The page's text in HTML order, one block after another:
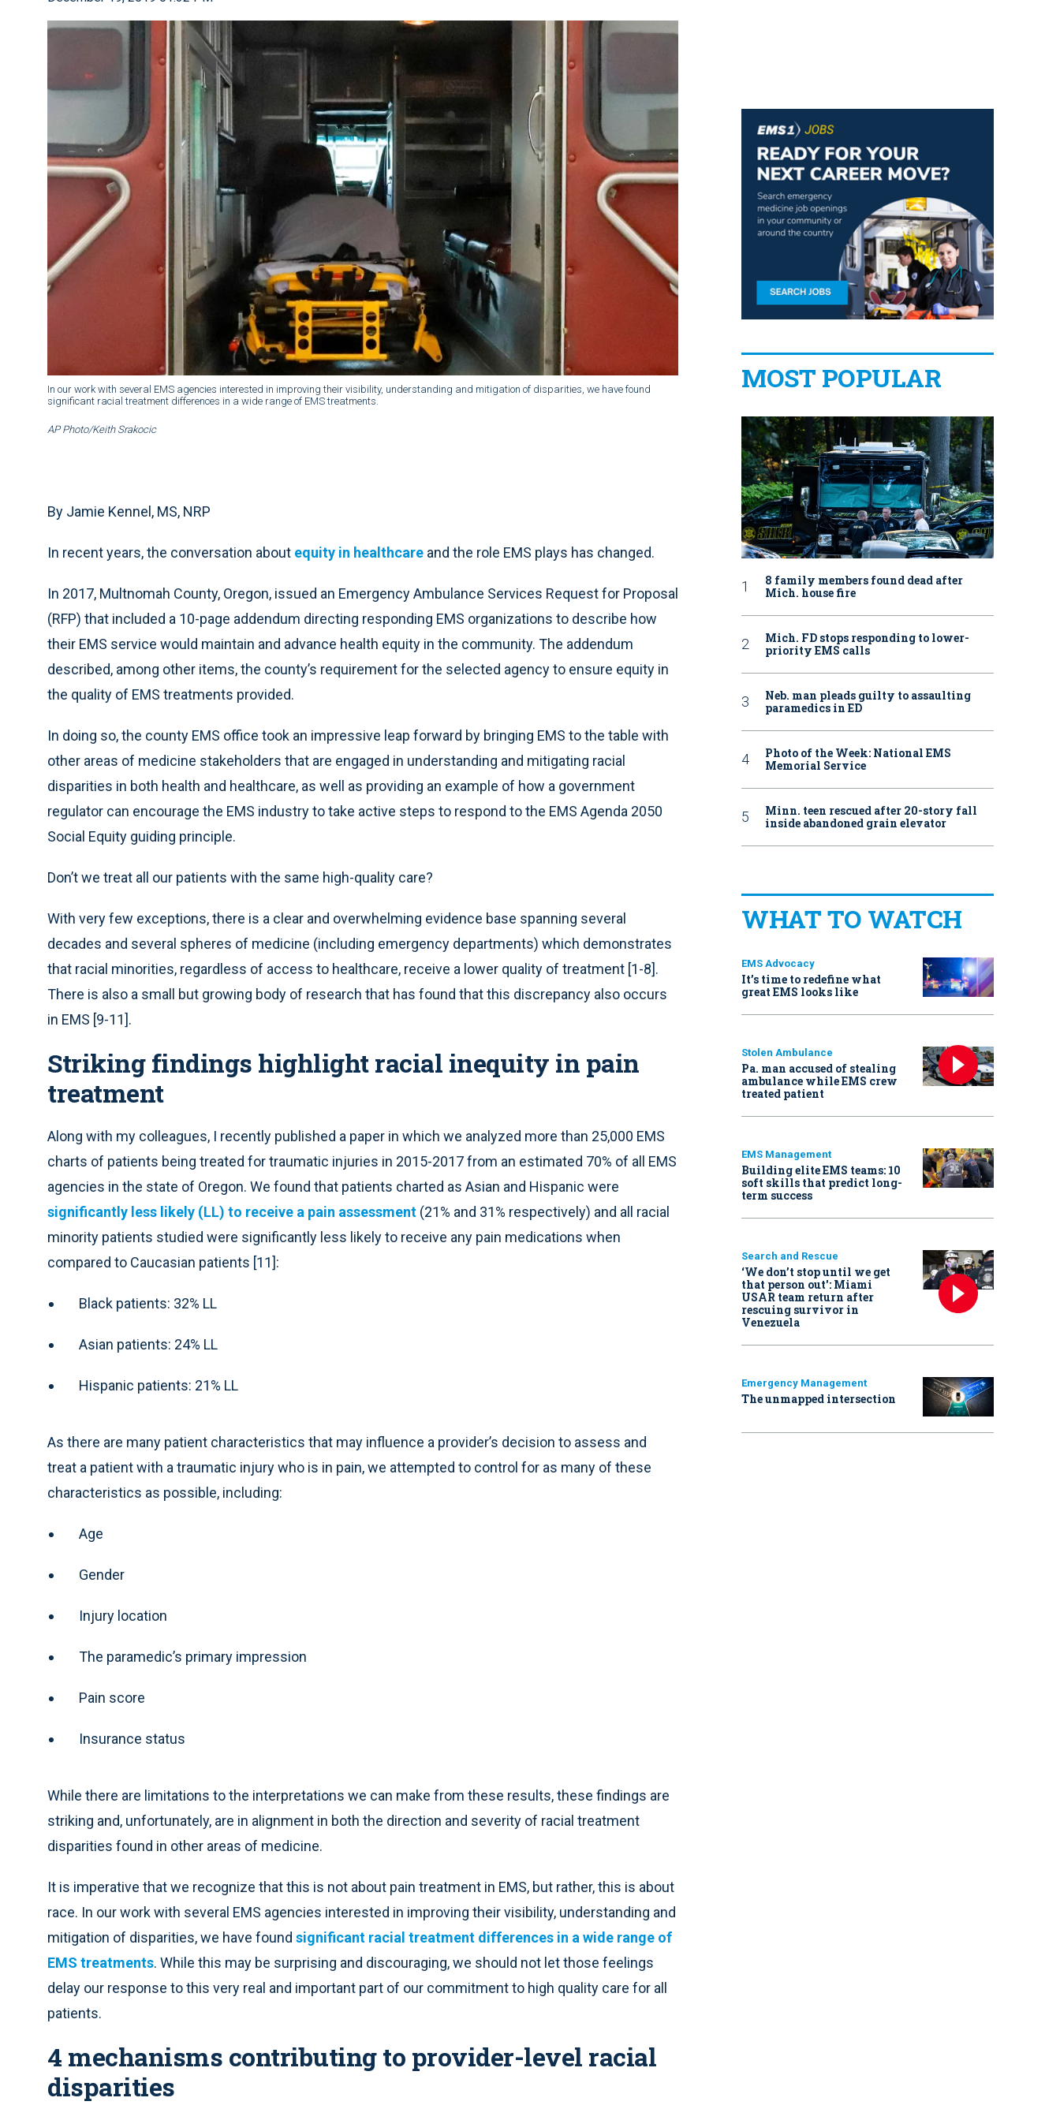
In our work with several EMS agencies interested in improving their visibility, understanding and mitigation of disparities, we have found
significant racial treatment differences in a wide range of EMS treatments.
AP Photo/Keith Srakocic
By Jamie Kennel, MS, NRP
In recent years, the conversation about equity in healthcare and the role EMS plays has changed.
In 2017, Multnomah County, Oregon, issued an Emergency Ambulance Services Request for Proposal
(RFP) that included a 10-page addendum directing responding EMS organizations to describe how
their EMS service would maintain and advance health equity in the community. The addendum
described, among other items, the county’s requirement for the selected agency to ensure equity in
the quality of EMS treatments provided.
In doing so, the county EMS office took an impressive leap forward by bringing EMS to the table with
other areas of medicine stakeholders that are engaged in understanding and mitigating racial
disparities in both health and healthcare, as well as providing an example of how a government
regulator can encourage the EMS industry to take active steps to respond to the EMS Agenda 2050
Social Equity guiding principle.
Don’t we treat all our patients with the same high-quality care?
With very few exceptions, there is a clear and overwhelming evidence base spanning several
decades and several spheres of medicine (including emergency departments) which demonstrates
that racial minorities, regardless of access to healthcare, receive a lower quality of treatment [1-8].
There is also a small but growing body of research that has found that this discrepancy also occurs
in EMS [9-11].
Striking findings highlight racial inequity in pain
treatment
Along with my colleagues, I recently published a paper in which we analyzed more than 25,000 EMS
charts of patients being treated for traumatic injuries in 2015-2017 from an estimated 70% of all EMS
agencies in the state of Oregon. We found that patients charted as Asian and Hispanic were
significantly less likely (LL) to receive a pain assessment (21% and 31% respectively) and all racial
minority patients studied were significantly less likely to receive any pain medications when
compared to Caucasian patients [11]:
Black patients: 32% LL
Asian patients: 24% LL
Hispanic patients: 21% LL
As there are many patient characteristics that may influence a provider’s decision to assess and
treat a patient with a traumatic injury who is in pain, we attempted to control for as many of these
characteristics as possible, including:
Age
Gender
Injury location
The paramedic’s primary impression
Pain score
Insurance status
While there are limitations to the interpretations we can make from these results, these findings are
striking and, unfortunately, are in alignment in both the direction and severity of racial treatment
disparities found in other areas of medicine.
It is imperative that we recognize that this is not about pain treatment in EMS, but rather, this is about
race. In our work with several EMS agencies interested in improving their visibility, understanding and
mitigation of disparities, we have found significant racial treatment differences in a wide range of
EMS treatments. While this may be surprising and discouraging, we should not let those feelings
delay our response to this very real and important part of our commitment to high quality care for all
patients.
4 mechanisms contributing to provider-level racial
disparities
MOST POPULAR
8 family members found dead after
Mich. house fire
Mich. FD stops responding to lower-
priority EMS calls
Neb. man pleads guilty to assaulting
paramedics in ED
Photo of the Week: National EMS
Memorial Service
Minn. teen rescued after 20-story fall
inside abandoned grain elevator
WHAT TO WATCH
EMS Advocacy
It’s time to redefine what
great EMS looks like
Stolen Ambulance
Pa. man accused of stealing
ambulance while EMS crew
treated patient
EMS Management
Building elite EMS teams: 10
soft skills that predict long-
term success
Search and Rescue
‘We don’t stop until we get
that person out': Miami
USAR team return after
rescuing survivor in
Venezuela
Emergency Management
The unmapped intersection